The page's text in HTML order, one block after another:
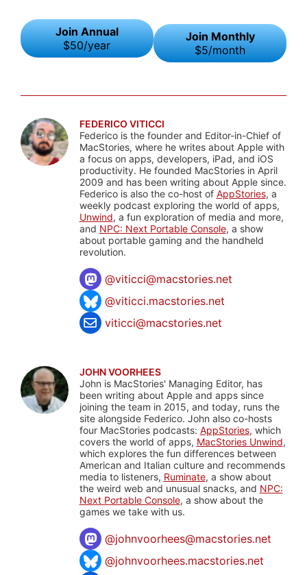
Join Annual
$50/year
Join Monthly
$5/month
FEDERICO VITICCI
Federico is the founder and Editor-in-Chief of
MacStories, where he writes about Apple with
a focus on apps, developers, iPad, and iOS
productivity. He founded MacStories in April
2009 and has been writing about Apple since.
Federico is also the co-host of AppStories, a
weekly podcast exploring the world of apps,
Unwind, a fun exploration of media and more,
and NPC: Next Portable Console, a show
about portable gaming and the handheld
revolution.
@viticci@macstories.net
@viticci.macstories.net
viticci@macstories.net
JOHN VOORHEES
John is MacStories' Managing Editor, has
been writing about Apple and apps since
joining the team in 2015, and today, runs the
site alongside Federico. John also co-hosts
four MacStories podcasts: AppStories, which
covers the world of apps, MacStories Unwind,
which explores the fun differences between
American and Italian culture and recommends
media to listeners, Ruminate, a show about
the weird web and unusual snacks, and NPC:
Next Portable Console, a show about the
games we take with us.
@johnvoorhees@macstories.net
@johnvoorhees.macstories.net